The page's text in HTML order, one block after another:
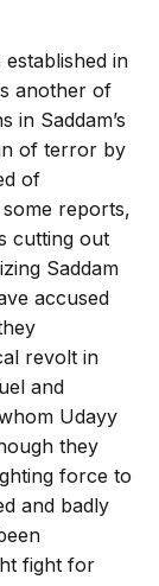
in
another of
in Saddam’s
of terror by
of
reports,
cutting out
Saddam
accused
revolt in
and
Udayy
they
force to
and badly
fight for